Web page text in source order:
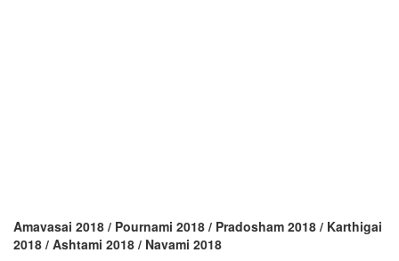
Amavasai 2018 / Pournami 2018 / Pradosham 2018 / Karthigai
2018 / Ashtami 2018 / Navami 2018